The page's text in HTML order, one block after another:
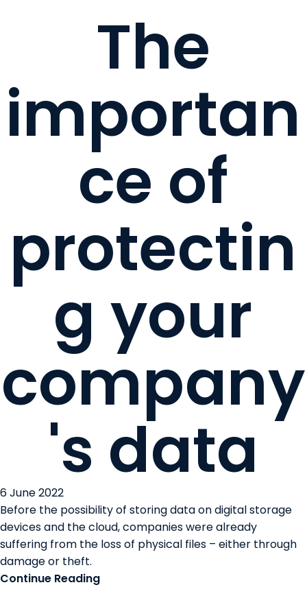
The
importan
ce of
protectin
g your
company
's data
6 June 2022
Before the possibility of storing data on digital storage
devices and the cloud, companies were already
suffering from the loss of physical files – either through
damage or theft.
Continue Reading